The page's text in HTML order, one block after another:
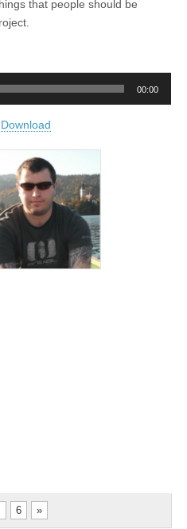
that people should be
00:00
Download
6 »